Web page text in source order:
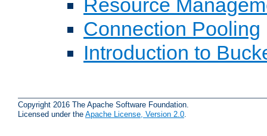
Resource
Connection Pooling
Introduction to
Copyright 2016 The Apache Software Foundation.
Licensed under the Apache License, Version 2.0